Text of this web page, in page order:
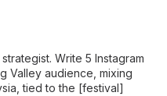
Write 5 Instagram
Valley audience, mixing
tied to the [festival]